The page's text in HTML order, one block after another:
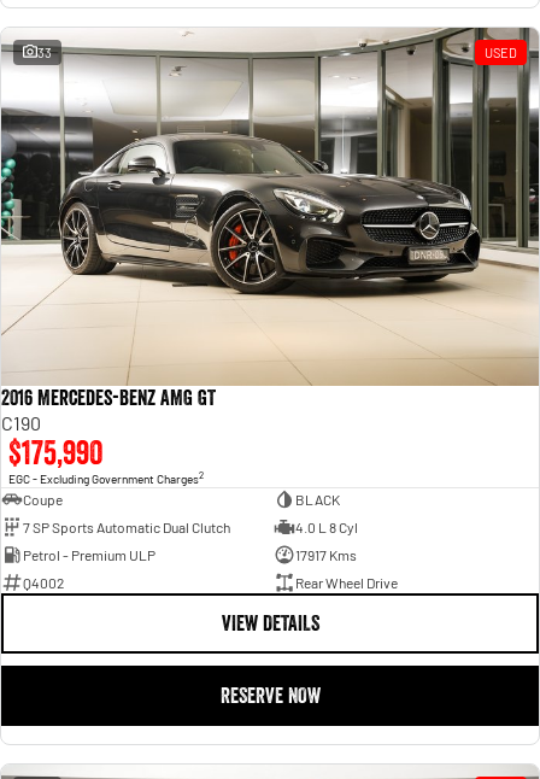
33 USED
2016 Mercedes-Benz AMG GT
C190
$175,990
EGC - Excluding Government Charges2
Coupe
BLACK
7 SP Sports Automatic Dual Clutch
4.0 L 8 Cyl
Petrol - Premium ULP
17917 Kms
Q4002
Rear Wheel Drive
VIEW DETAILS
RESERVE NOW